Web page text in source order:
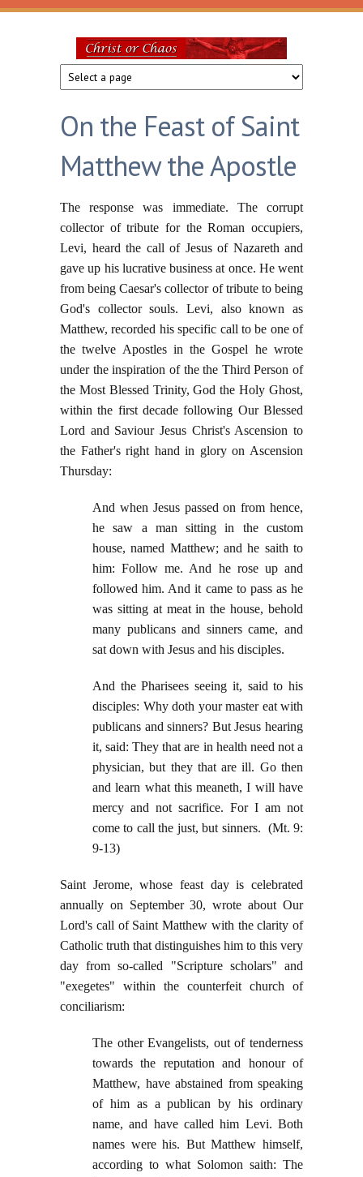
Skip to main content
Christ
or
Chaos
On the Feast of Saint
Matthew the Apostle
The response was immediate. The corrupt
collector of tribute for the Roman occupiers,
Levi, heard the call of Jesus of Nazareth and
gave up his lucrative business at once. He went
from being Caesar's collector of tribute to being
God's collector souls. Levi, also known as
Matthew, recorded his specific call to be one of
the twelve Apostles in the Gospel he wrote
under the inspiration of the the Third Person of
the Most Blessed Trinity, God the Holy Ghost,
within the first decade following Our Blessed
Lord and Saviour Jesus Christ's Ascension to
the Father's right hand in glory on Ascension
Thursday:
And when Jesus passed on from hence,
he saw a man sitting in the custom
house, named Matthew; and he saith to
him: Follow me. And he rose up and
followed him. And it came to pass as he
was sitting at meat in the house, behold
many publicans and sinners came, and
sat down with Jesus and his disciples.
And the Pharisees seeing it, said to his
disciples: Why doth your master eat with
publicans and sinners? But Jesus hearing
it, said: They that are in health need not a
physician, but they that are ill. Go then
and learn what this meaneth, I will have
mercy and not sacrifice. For I am not
come to call the just, but sinners. (Mt. 9:
9-13)
Saint Jerome, whose feast day is celebrated
annually on September 30, wrote about Our
Lord's call of Saint Matthew with the clarity of
Catholic truth that distinguishes him to this very
day from so-called "Scripture scholars" and
"exegetes" within the counterfeit church of
conciliarism:
The other Evangelists, out of tenderness
towards the reputation and honour of
Matthew, have abstained from speaking
of him as a publican by his ordinary
name, and have called him Levi. Both
names were his. But Matthew himself,
according to what Solomon saith: The